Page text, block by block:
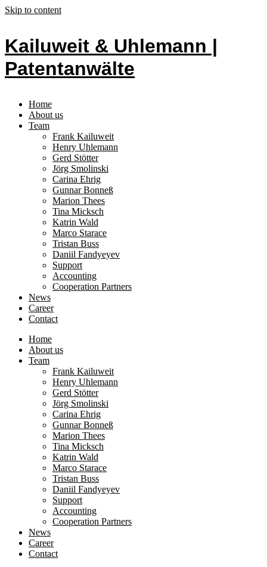
Skip to content
Kailuweit & Uhlemann |
Patentanwälte
Home
About us
Team
Frank Kailuweit
Henry Uhlemann
Gerd Stötter
Jörg Smolinski
Carina Ehrig
Gunnar Bonneß
Marion Thees
Tina Micksch
Katrin Wald
Marco Starace
Tristan Buss
Daniil Fandyeyev
Support
Accounting
Cooperation Partners
News
Career
Contact
Home
About us
Team
Frank Kailuweit
Henry Uhlemann
Gerd Stötter
Jörg Smolinski
Carina Ehrig
Gunnar Bonneß
Marion Thees
Tina Micksch
Katrin Wald
Marco Starace
Tristan Buss
Daniil Fandyeyev
Support
Accounting
Cooperation Partners
News
Career
Contact